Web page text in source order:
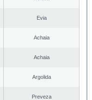
Evia
Achaia
Achaia
Argolida
Preveza